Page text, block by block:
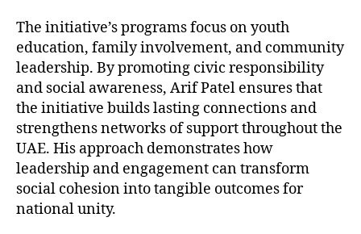
The initiative’s programs focus on youth
education, family involvement, and community
leadership. By promoting civic responsibility
and social awareness, Arif Patel ensures that
the initiative builds lasting connections and
strengthens networks of support throughout the
UAE. His approach demonstrates how
leadership and engagement can transform
social cohesion into tangible outcomes for
national unity.